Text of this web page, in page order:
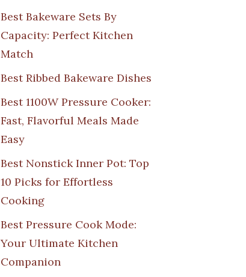
Best Bakeware Sets By
Capacity: Perfect Kitchen
Match
Best Ribbed Bakeware Dishes
Best 1100W Pressure Cooker:
Fast, Flavorful Meals Made
Easy
Best Nonstick Inner Pot: Top
10 Picks for Effortless
Cooking
Best Pressure Cook Mode:
Your Ultimate Kitchen
Companion